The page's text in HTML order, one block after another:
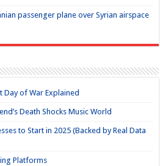
passenger plane over Syrian airspace
of War Explained
Death Shocks Music World
to Start in 2025 (Backed by Real Data
Platforms